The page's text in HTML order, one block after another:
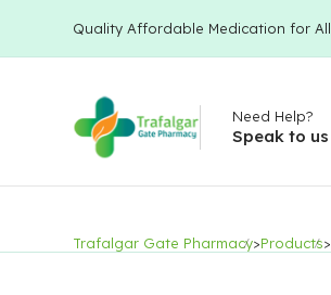
Quality Affordable Medication for All
Need Help?
Speak to us
Trafalgar Gate Pharmacy>Products>